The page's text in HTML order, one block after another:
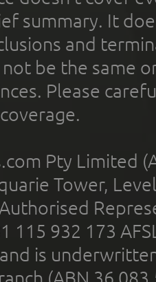
summary. It
and
not be the same
Please
Pty Limited
Tower,
115 932 173
is
(ABN 36